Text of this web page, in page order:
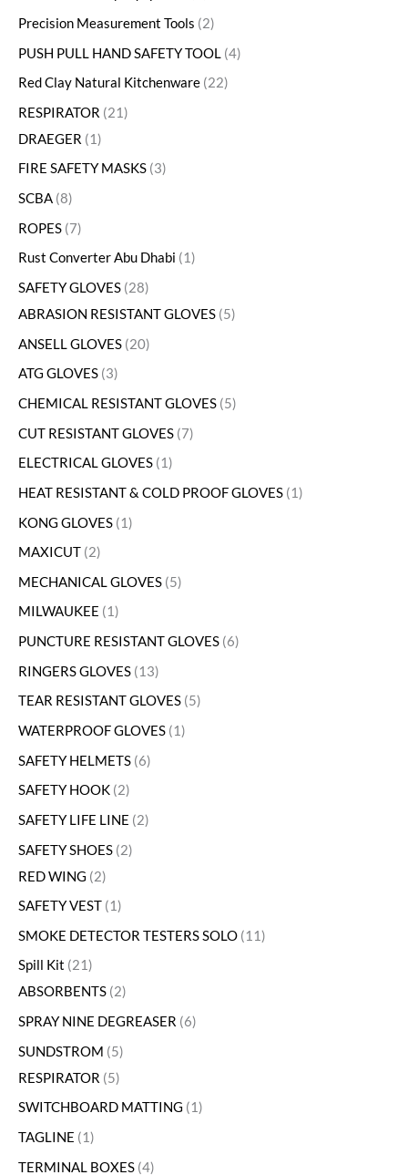
Precision Measurement Tools 2
PUSH PULL HAND SAFETY TOOL 4
Red Clay Natural Kitchenware 22
RESPIRATOR 21
DRAEGER
1
FIRE SAFETY MASKS 3
SCBA 8
ROPES 7
Rust Converter Abu Dhabi
1
SAFETY GLOVES 28
ABRASION RESISTANT GLOVES 5
ANSELL GLOVES 20
ATG GLOVES 3
CHEMICAL RESISTANT GLOVES 5
CUT RESISTANT GLOVES 7
ELECTRICAL GLOVES 1
HEAT RESISTANT & COLD PROOF GLOVES 1
KONG GLOVES 1
MAXICUT 2
MECHANICAL GLOVES 5
MILWAUKEE
1
PUNCTURE RESISTANT GLOVES 6
RINGERS GLOVES 13
TEAR RESISTANT GLOVES 5
WATERPROOF GLOVES 1
SAFETY HELMETS 6
SAFETY HOOK 2
SAFETY LIFE LINE 2
SAFETY SHOES 2
RED WING 2
SAFETY VEST 1
SMOKE DETECTOR TESTERS SOLO 11
Spill Kit 21
ABSORBENTS 2
SPRAY NINE DEGREASER 6
SUNDSTROM 5
RESPIRATOR 5
SWITCHBOARD MATTING
1
TAGLINE
1
TERMINAL BOXES 4